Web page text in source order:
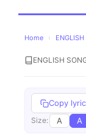
Home ›
ENGLISH
Copy
Size: A A